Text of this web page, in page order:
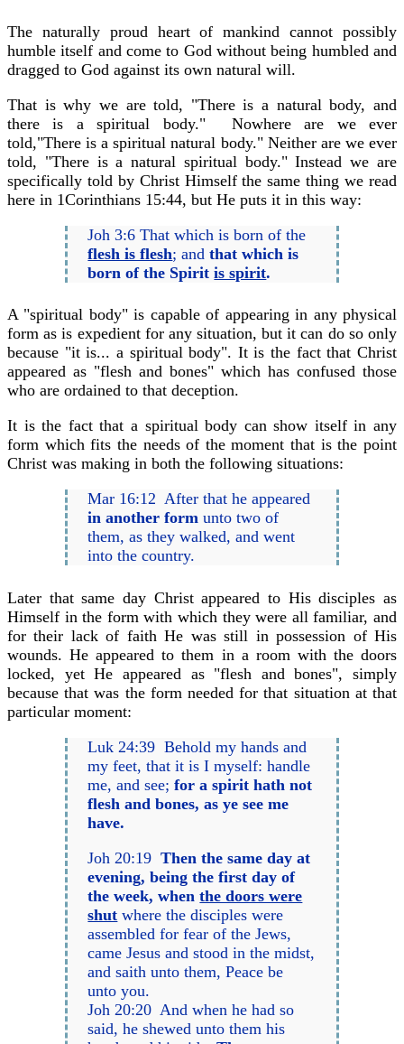
The naturally proud heart of mankind cannot possibly
humble itself and come to God without being humbled and
dragged to God against its own natural will.
That is why we are told, "There is a natural body, and
there is a spiritual body." Nowhere are we ever
told,"There is a spiritual natural body." Neither are we ever
told, "There is a natural spiritual body." Instead we are
specifically told by Christ Himself the same thing we read
here in 1Corinthians 15:44, but He puts it in this way:
Joh 3:6 That which is born of the
flesh is flesh; andthat which is
born of the Spiritis spirit.
A "spiritual body" is capable of appearing in any physical
form as is expedient for any situation, but it can do so only
because "it is... a spiritual body". It is the fact that Christ
appeared as "flesh and bones" which has confused those
who are ordained to that deception.
It is the fact that a spiritual body can show itself in any
form which fits the needs of the moment that is the point
Christ was making in both the following situations:
Mar 16:12 After that he appeared
in another formunto two of
them, as they walked, and went
into the country.
Later that same day Christ appeared to His disciples as
Himself in the form with which they were all familiar, and
for their lack of faith He was still in possession of His
wounds. He appeared to them in a room with the doors
locked, yet He appeared as "flesh and bones", simply
because that was the form needed for that situation at that
particular moment:
Luk 24:39 Behold my hands and
my feet, that it is I myself: handle
me, and see;for a spirit hath not
flesh and bones, as ye see me
have.
Joh 20:19Then the same day at
evening, being the first day of
the week, whenthe doors were
shut where the disciples were
assembled for fear of the Jews,
came Jesus and stood in the midst,
and saith unto them, Peace be
unto you.
Joh 20:20 And when he had so
said, he shewed unto them his